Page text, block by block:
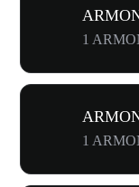
1
1